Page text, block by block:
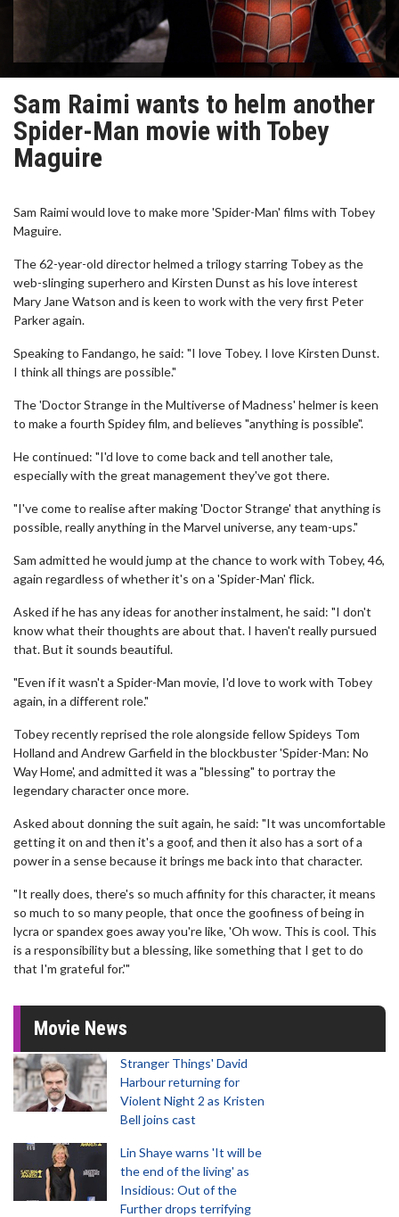
Sam Raimi wants to helm another
Spider-Man movie with Tobey
Maguire
Sam Raimi would love to make more 'Spider-Man' films with Tobey
Maguire.
The 62-year-old director helmed a trilogy starring Tobey as the
web-slinging superhero and Kirsten Dunst as his love interest
Mary Jane Watson and is keen to work with the very first Peter
Parker again.
Speaking to Fandango, he said: "I love Tobey. I love Kirsten Dunst.
I think all things are possible."
The 'Doctor Strange in the Multiverse of Madness' helmer is keen
to make a fourth Spidey film, and believes "anything is possible".
He continued: "I'd love to come back and tell another tale,
especially with the great management they've got there.
"I've come to realise after making 'Doctor Strange' that anything is
possible, really anything in the Marvel universe, any team-ups."
Sam admitted he would jump at the chance to work with Tobey, 46,
again regardless of whether it's on a 'Spider-Man' flick.
Asked if he has any ideas for another instalment, he said: "I don't
know what their thoughts are about that. I haven't really pursued
that. But it sounds beautiful.
"Even if it wasn't a Spider-Man movie, I'd love to work with Tobey
again, in a different role."
Tobey recently reprised the role alongside fellow Spideys Tom
Holland and Andrew Garfield in the blockbuster 'Spider-Man: No
Way Home', and admitted it was a "blessing" to portray the
legendary character once more.
Asked about donning the suit again, he said: "It was uncomfortable
getting it on and then it's a goof, and then it also has a sort of a
power in a sense because it brings me back into that character.
"It really does, there's so much affinity for this character, it means
so much to so many people, that once the goofiness of being in
lycra or spandex goes away you're like, 'Oh wow. This is cool. This
is a responsibility but a blessing, like something that I get to do
that I'm grateful for.'"
Movie News
Stranger Things' David
Harbour returning for
Violent Night 2 as Kristen
Bell joins cast
Lin Shaye warns 'It will be
the end of the living' as
Insidious: Out of the
Further drops terrifying